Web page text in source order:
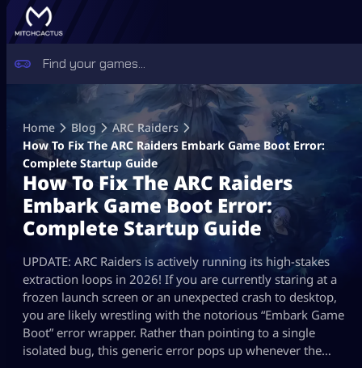
content
Home Blog
ARC Raiders
How To Fix The ARC Raiders Embark Game Boot Error:
Complete Startup Guide
How To Fix The ARC Raiders
Embark Game Boot Error:
Complete Startup Guide
UPDATE: ARC Raiders is actively running its high-stakes
extraction loops in 2026! If you are currently staring at a
frozen launch screen or an unexpected crash to desktop,
you are likely wrestling with the notorious “Embark Game
Boot” error wrapper. Rather than pointing to a single
isolated bug, this generic error pops up whenever the…